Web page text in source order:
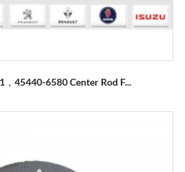
45440-6580 Center Rod F...